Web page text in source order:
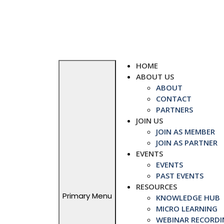
Primary Menu
HOME
ABOUT US
ABOUT
CONTACT
PARTNERS
JOIN US
JOIN AS MEMBER
JOIN AS PARTNER
EVENTS
EVENTS
PAST EVENTS
RESOURCES
KNOWLEDGE HUB
MICRO LEARNING
WEBINAR